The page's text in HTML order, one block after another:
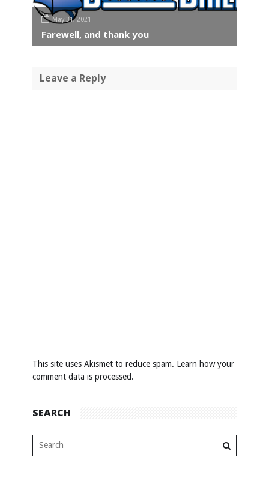
May 31, 2021
Farewell, and thank you
Leave a Reply
This site uses Akismet to reduce spam. Learn how your
comment data is processed.
SEARCH